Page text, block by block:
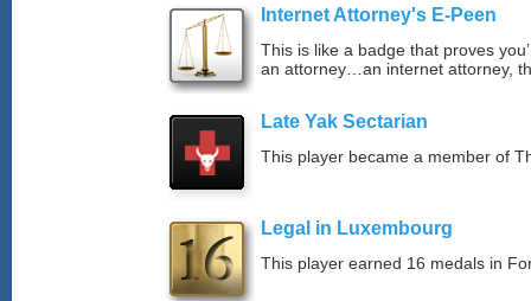
Internet Attorney's E-Peen
This is like a badge that proves
an attorney…an internet attorney,
Late Yak Sectarian
This player became a member of
Legal in Luxembourg
This player earned 16 medals in